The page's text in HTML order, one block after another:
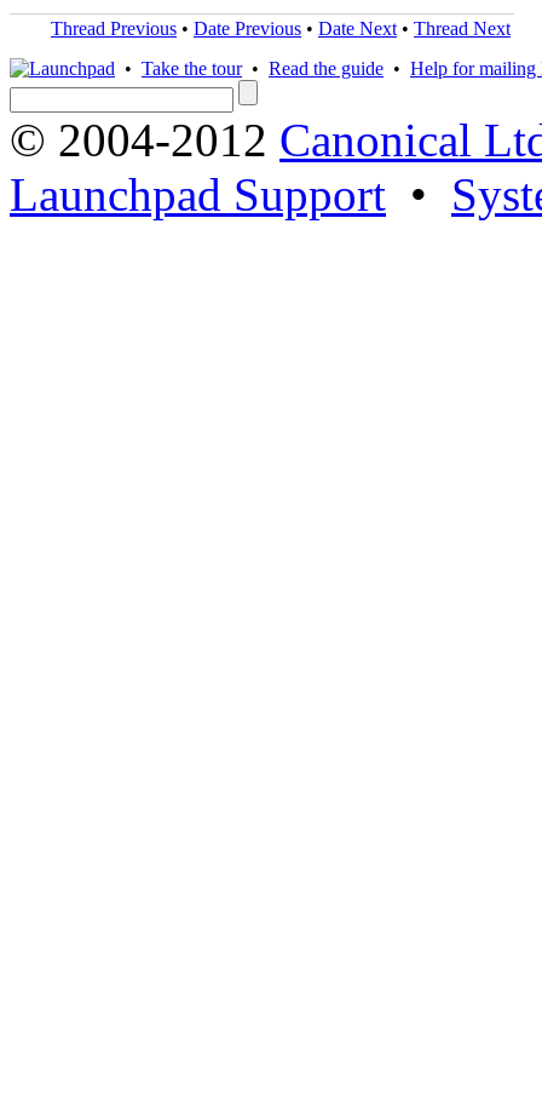
Thread Previous • Date Previous • Date Next • Thread Next
• Take the tour• Read the guide • Help for mailing
© 2004-2012 Canonical
Launchpad Support •